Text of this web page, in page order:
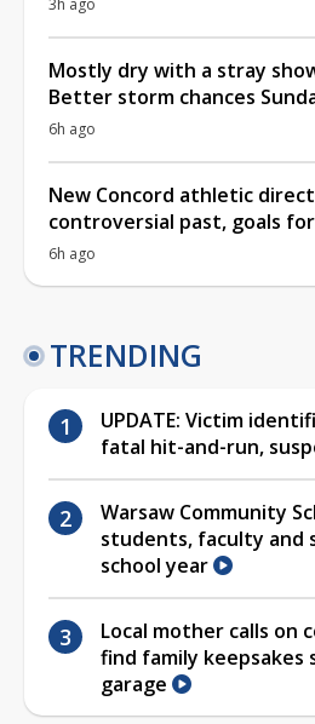
Mostly dry with a stray
Better storm chances
6h ago
New Concord athletic
controversial past, goals
6h ago
TRENDING
UPDATE: Victim
fatal hit-and-run,
Warsaw Community
students, faculty and
school year
Local mother calls on
find family
garage